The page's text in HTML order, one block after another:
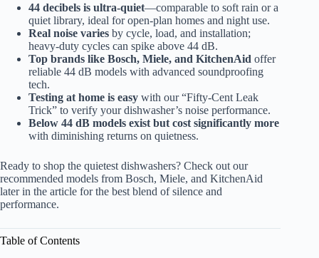
44 decibels is ultra-quiet—comparable to soft rain or a
quiet library, ideal for open-plan homes and night use.
Real noise varies by cycle, load, and installation;
heavy-duty cycles can spike above 44 dB.
Top brands like Bosch, Miele, and KitchenAid offer
reliable 44 dB models with advanced soundproofing
tech.
Testing at home is easy with our “Fifty-Cent Leak
Trick” to verify your dishwasher’s noise performance.
Below 44 dB models exist but cost significantly more
with diminishing returns on quietness.
Ready to shop the quietest dishwashers? Check out our
recommended models from Bosch, Miele, and KitchenAid
later in the article for the best blend of silence and
performance.
Table of Contents